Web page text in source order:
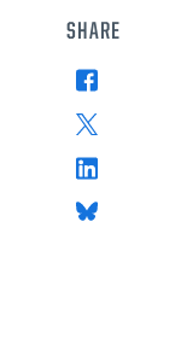
SHARE
Facebook
X
LinkedIn
Bluesky